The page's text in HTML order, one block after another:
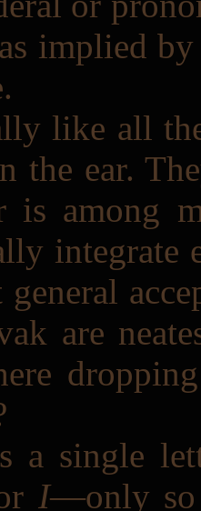
implied
like all
the ear.
is among
integrate
general
are
a single
I―only so